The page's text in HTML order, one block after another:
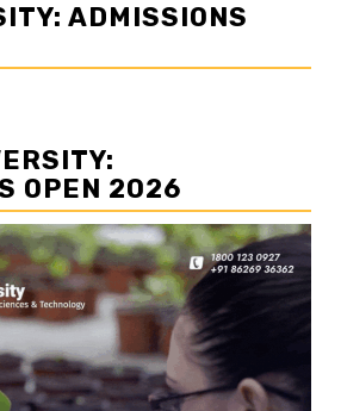
ADMISSIONS
OPEN 2026